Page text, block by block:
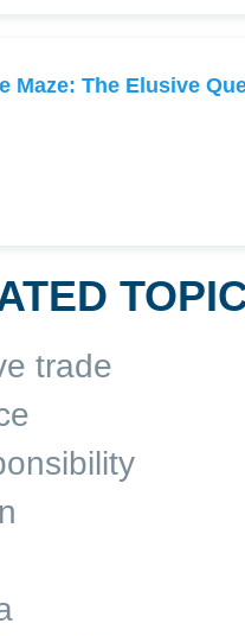
Maze: The Elusive
trade